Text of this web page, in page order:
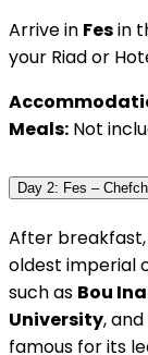
Arrive in Fesin
your Riad or
Meals: Not
Day 2: Fes –
After breakfast,
oldest imperial
such as Bou
University,
famous for its